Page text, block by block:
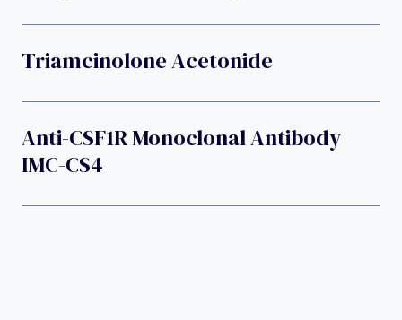
Triamcinolone Acetonide
Anti-CSF1R Monoclonal Antibody
IMC-CS4